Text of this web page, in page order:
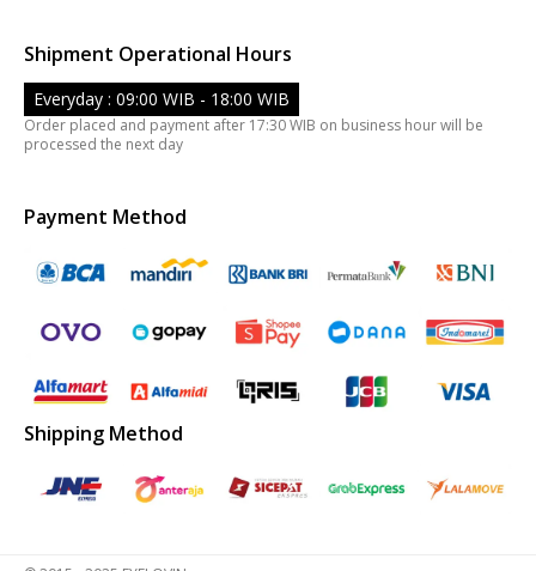
Shipment Operational Hours
Everyday : 09:00 WIB - 18:00 WIB
Order placed and payment after 17:30 WIB on business hour will be
processed the next day
Payment Method
Shipping Method